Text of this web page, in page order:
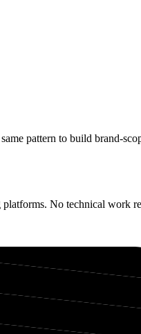
pattern to build brand-
No technical work